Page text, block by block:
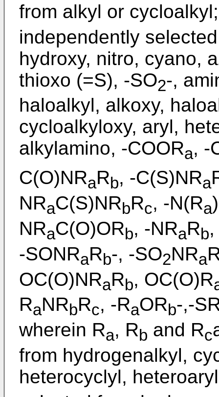
from alkyl or
independently
hydroxy, nitro, cyano,
thioxo (=S), -SO2-,
haloalkyl, alkoxy,
cycloalkyloxy, aryl,
alkylamino, -COORa, -
C(O)NRaRb, -C(S)NRa
NRaC(S)NRbRc, -N(Ra
NRaC(O)ORb, -NRaRb
-SONRaRb-, -SO2NRa
OC(O)NRaRb, OC(O)R
RaNRbRc, -RaORb-,-
wherein Ra, Rb and Rc
from hydrogenalkyl,
heterocyclyl,